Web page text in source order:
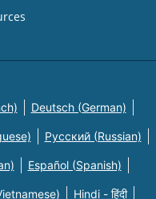
Deutsch (German)
Русский (Russian)
Español (Spanish)
Hindi - हिंदी